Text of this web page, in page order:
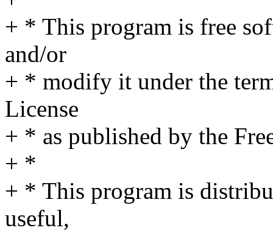
+ * This program is free
and/or
+ * modify it under the
License
+ * as published by the
+ *
+ * This program is
useful,